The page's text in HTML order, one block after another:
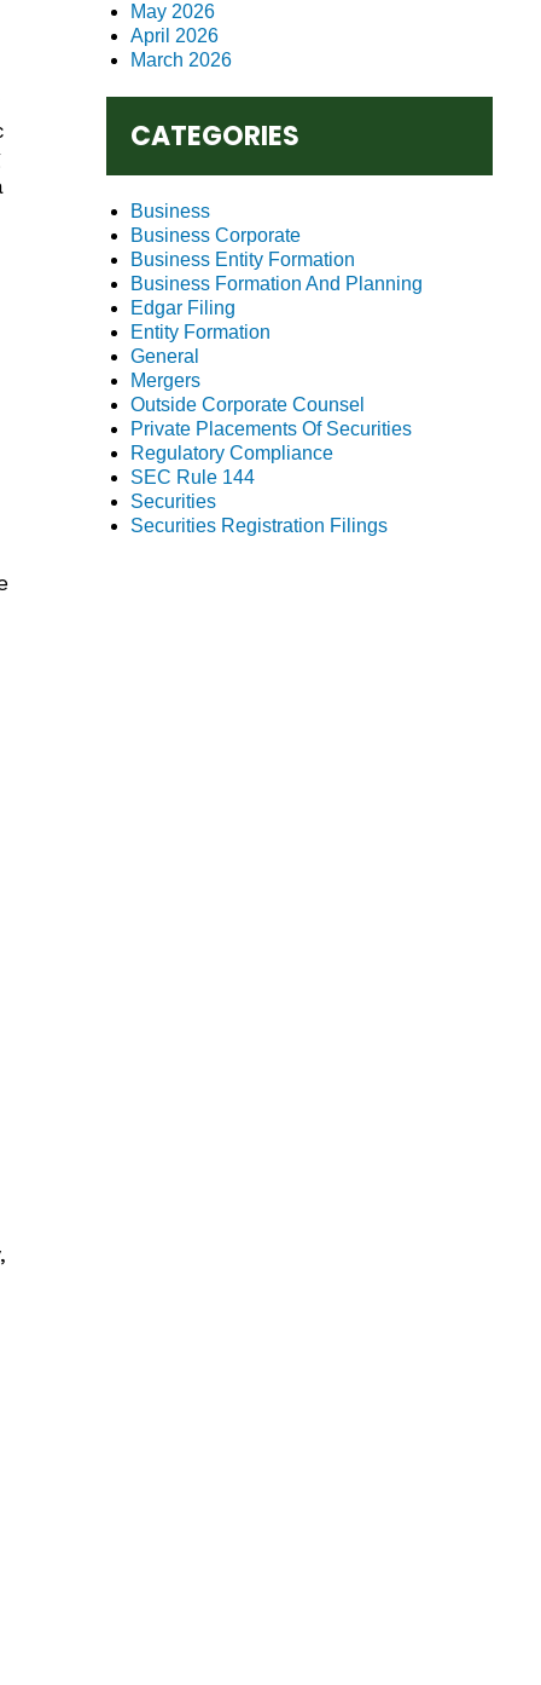
May 2026
April 2026
March 2026
CATEGORIES
Business
Business Corporate
Business Entity Formation
Business Formation And Planning
Edgar Filing
Entity Formation
General
Mergers
Outside Corporate Counsel
Private Placements Of Securities
Regulatory Compliance
SEC Rule 144
Securities
Securities Registration Filings